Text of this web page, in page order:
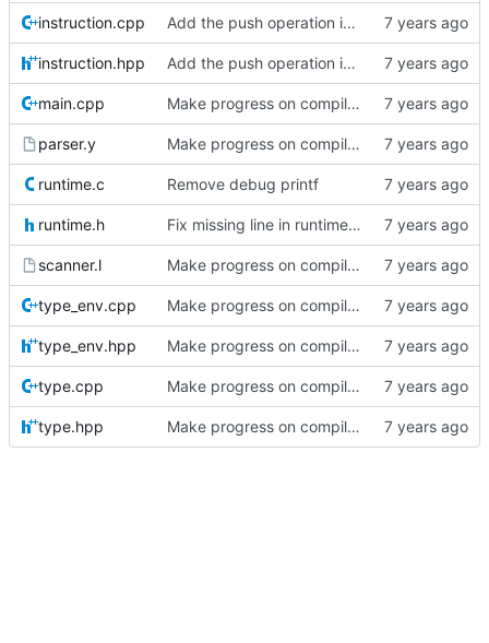
instruction.cpp Add the push operation in code in compiler series
instruction.hpp Add the push operation in code in compiler series
main.cpp Make progress on compiler posts
parser.y Make progress on compiler posts
runtime.c Remove debug printf
runtime.h Fix missing line in runtime header in compiler series
scanner.l Make progress on compiler posts
type_env.cpp Make progress on compiler posts
type_env.hpp Make progress on compiler posts
type.cpp Make progress on compiler posts
type.hpp Make progress on compiler posts